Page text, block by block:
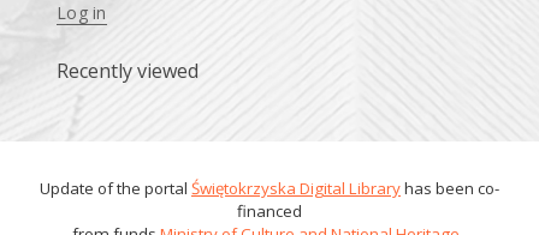
Log in
Recently viewed
Update of the portal Świętokrzyska Digital Libraryhas been co-
financed